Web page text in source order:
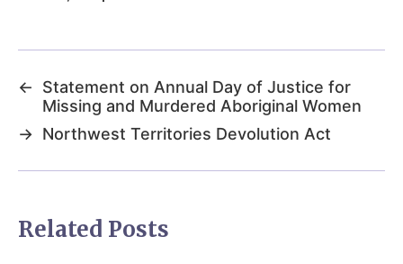
←
Statement on Annual Day of Justice for
Missing and Murdered Aboriginal Women
→ Northwest Territories Devolution Act
Related Posts